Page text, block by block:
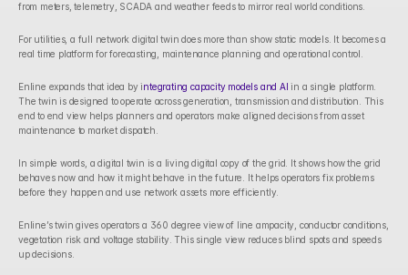
from meters, telemetry, SCADA and weather feeds to mirror real world conditions.
For utilities, a full network digital twin does more than show static models. It becomes a
real time platform for forecasting, maintenance planning and operational control.
Enline expands that idea by integrating capacity models and AI in a single platform.
The twin is designed to operate across generation, transmission and distribution. This
end to end view helps planners and operators make aligned decisions from asset
maintenance to market dispatch.
In simple words, a digital twin is a living digital copy of the grid. It shows how the grid
behaves now and how it might behave in the future. It helps operators fix problems
before they happen and use network assets more efficiently.
Enline’s twin gives operators a 360 degree view of line ampacity, conductor conditions,
vegetation risk and voltage stability. This single view reduces blind spots and speeds
up decisions.